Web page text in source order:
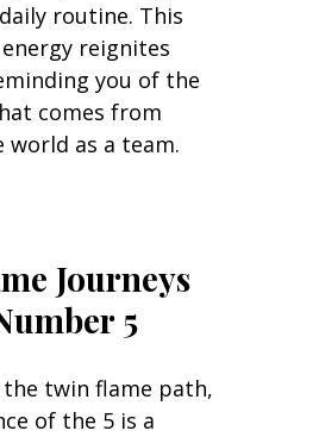
routine. This
reignites
you of the
comes from
as a team.
Journeys
5
twin flame path,
of the 5 is a